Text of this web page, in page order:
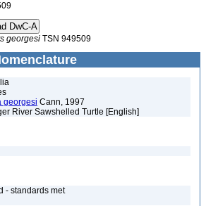
georgesi TSN 949509
georgesi Cann, 1997
River Sawshelled Turtle [English]
- standards met